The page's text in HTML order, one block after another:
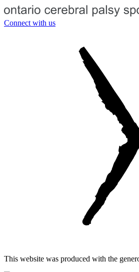
Connect with us
This website was produced with the